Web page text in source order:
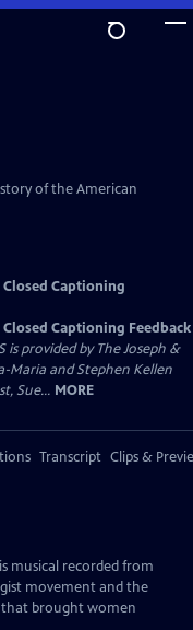
of the American
Closed Captioning
Closed Captioning Feedback
is provided by The Joseph &
Maria and Stephen Kellen
Sue... MORE
Transcript Clips &
musical recorded from
movement and the
that brought women